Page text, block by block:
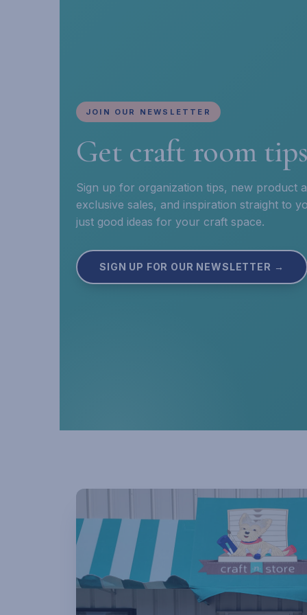
JOIN OUR NEWSLETTER
Get craft room
Sign up for organization tips, new product
exclusive sales, and inspiration straight to
just good ideas for your craft space.
SIGN UP FOR OUR NEWSLETTER →